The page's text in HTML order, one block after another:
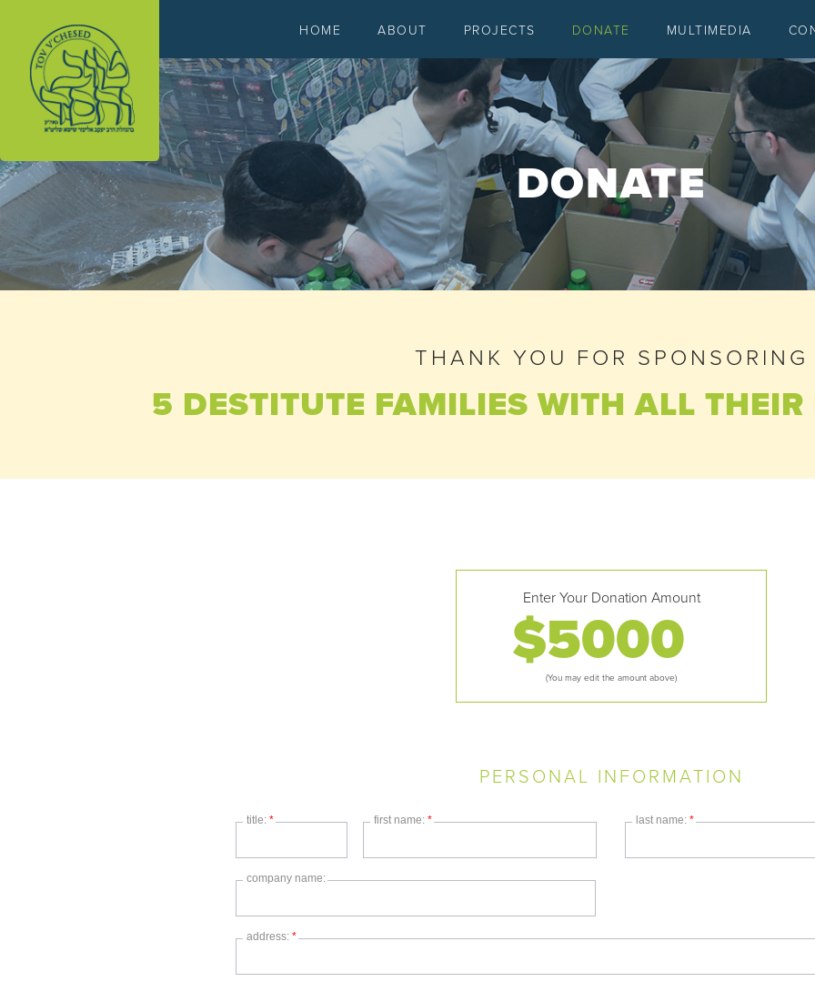
HOME ABOUT PROJECTS DONATE MULTIMEDIA
DONATE
THANK YOU FOR SPONSORING
5 DESTITUTE FAMILIES WITH ALL THEIR
Enter Your Donation Amount
$
(You may edit the amount above)
PERSONAL INFORMATION
title: * first name: * last name:*
company name:
address: *